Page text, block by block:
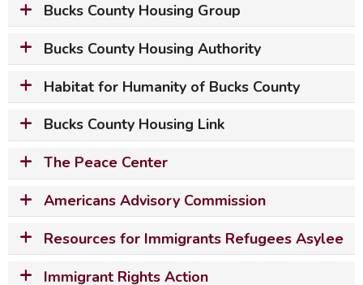
Bucks County Housing Group
Bucks County Housing Authority
Habitat for Humanity of Bucks County
Bucks County Housing Link
The Peace Center
Americans Advisory Commission
Resources for Immigrants Refugees Asylee
Immigrant Rights Action